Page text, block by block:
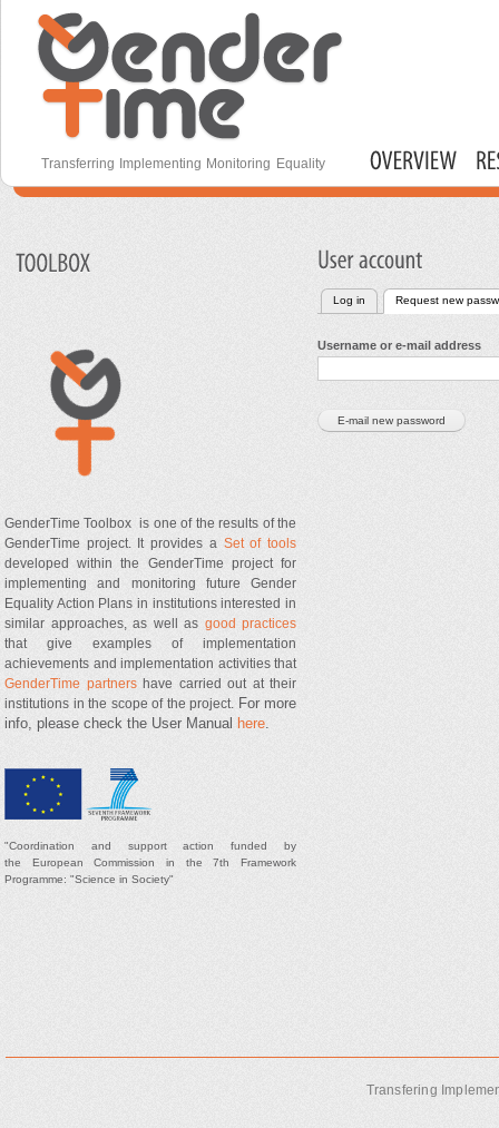
Gender Time
Transferring Implementing Monitoring Equality Main menu
GenderTime Toolbox is one of the results of the
GenderTime project. It provides a Set of tools
developed within the GenderTime project for
implementing and monitoring future Gender
Equality Action Plans in institutions interested in
similar approaches, as well as good practices
that give examples of implementation
achievements and implementation activities that
GenderTime partnershave carried out at their
institutions in the scope of the project. For more
info, please check the User Manual here.
"Coordination and supportaction
funded by
the European Commission in the 7th Framework
Programme: "Science in Society"
Primary tabs
Log in Request new
Username or e-mail address
Transfering